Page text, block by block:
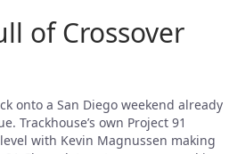
of Crossover
onto a San Diego weekend already
Trackhouse’s own Project 91
with Kevin Magnussen making